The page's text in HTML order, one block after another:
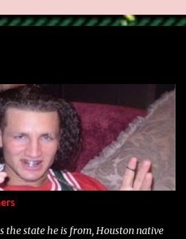
the state he is from, Houston native